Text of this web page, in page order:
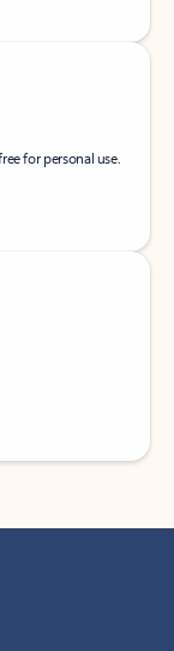
for personal use.